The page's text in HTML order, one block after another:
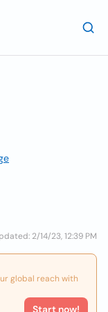
2/14/23, 12:39 PM
global reach with
Start now!